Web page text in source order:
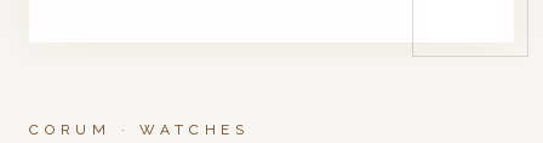
CORUM · WATCHES